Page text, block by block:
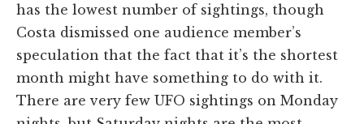
has the lowest number of sightings, though
Costa dismissed one audience member’s
speculation that the fact that it’s the shortest
month might have something to do with it.
There are very few UFO sightings on Monday